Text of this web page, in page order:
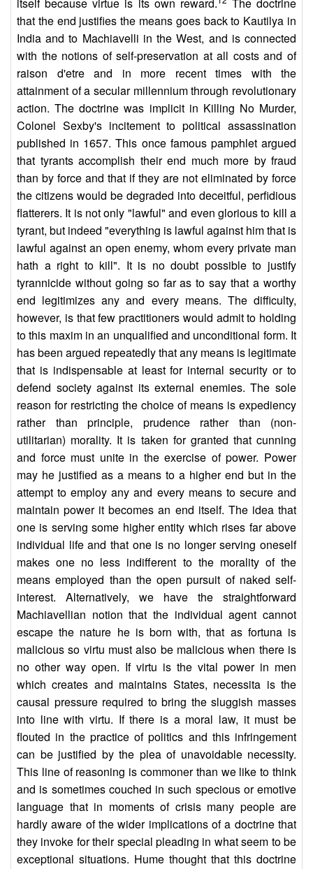
itself because virtue is its own reward.
The doctrine
that the end justifies the means goes back to Kautilya in
India and to Machiavelli in the West, and is connected
with the notions of self-preservation at all costs and of
raison d'etre and in more recent times with the
attainment of a secular millennium through revolutionary
action. The doctrine was implicit in Killing No Murder,
Colonel Sexby's incitement to political assassination
published in 1657. This once famous pamphlet argued
that tyrants accomplish their end much more by fraud
than by force and that if they are not eliminated by force
the citizens would be degraded into deceitful, perfidious
flatterers. It is not only "lawful" and even glorious to kill a
tyrant, but indeed "everything is lawful against him that is
lawful against an open enemy, whom every private man
hath a right to kill". It is no doubt possible to justify
tyrannicide without going so far as to say that a worthy
end legitimizes any and every means. The difficulty,
however, is that few practitioners would admit to holding
to this maxim in an unqualified and unconditional form. It
has been argued repeatedly that any means is legitimate
that is indispensable at least for internal security or to
defend society against its external enemies. The sole
reason for restricting the choice of means is expediency
rather than principle, prudence rather than (non-
utilitarian) morality. It is taken for granted that cunning
and force must unite in the exercise of power. Power
may he justified as a means to a higher end but in the
attempt to employ any and every means to secure and
maintain power it becomes an end itself. The idea that
one is serving some higher entity which rises far above
individual life and that one is no longer serving oneself
makes one no less indifferent to the morality of the
means employed than the open pursuit of naked self-
interest. Alternatively, we have the straightforward
Machiavellian notion that the individual agent cannot
escape the nature he is born with, that as fortuna is
malicious so virtu must also be malicious when there is
no other way open. If virtu is the vital power in men
which creates and maintains States, necessita is the
causal pressure required to bring the sluggish masses
into line with virtu. If there is a moral law, it must be
flouted in the practice of politics and this infringement
can be justified by the plea of unavoidable necessity.
This line of reasoning is commoner than we like to think
and is sometimes couched in such specious or emotive
language that in moments of crisis many people are
hardly aware of the wider implications of a doctrine that
they invoke for their special pleading in what seem to be
exceptional situations. Hume thought that this doctrine